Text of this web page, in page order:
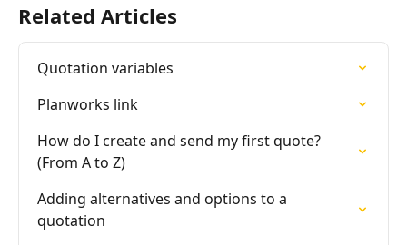
Related Articles
Quotation variables
Planworks link
How do I create and send my first quote?
(From A to Z)
Adding alternatives and options to a
quotation